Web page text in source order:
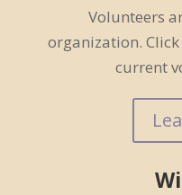
Volunteers
organization.
current